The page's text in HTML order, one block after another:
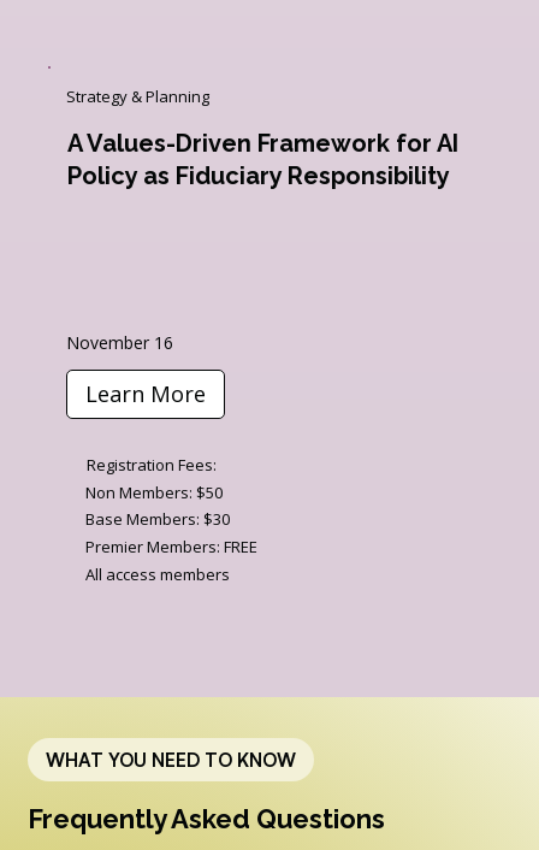
Strategy & Planning
A Values-Driven Framework for AI
Policy as Fiduciary Responsibility
November 16
Learn More
Registration Fees:
Non Members: $50
Base Members: $30
Premier Members: FREE
All access members
WHAT YOU NEED TO KNOW
Frequently Asked Questions